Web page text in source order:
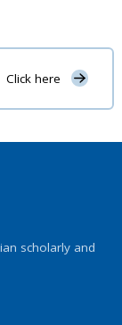
Click here
scholarly and